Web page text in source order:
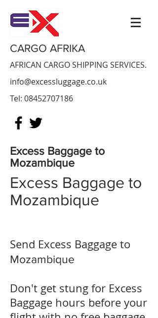
CARGO AFRIKA
AFRICAN CARGO SHIPPING SERVICES.
info@excessluggage.co.uk
Tel: 08452707186
Excess Baggage to
Mozambique
Excess Baggage to
Mozambique
Send Excess Baggage to
Mozambique
Don't get stung for Excess
Baggage hours before your